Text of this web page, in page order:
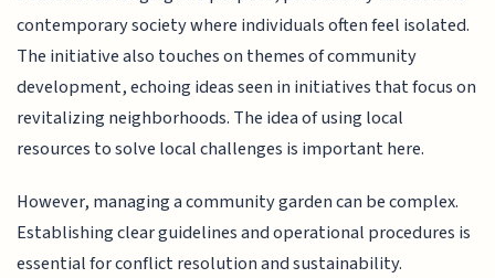
contemporary society where individuals often feel isolated.
The initiative also touches on themes of community
development, echoing ideas seen in initiatives that focus on
revitalizing neighborhoods. The idea of using local
resources to solve local challenges is important here.
However, managing a community garden can be complex.
Establishing clear guidelines and operational procedures is
essential for conflict resolution and sustainability.